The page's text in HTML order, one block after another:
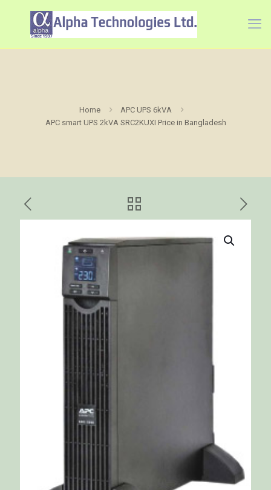
Home
APC UPS 6kVA
APC smart UPS 2kVA SRC2KUXI Price in Bangladesh